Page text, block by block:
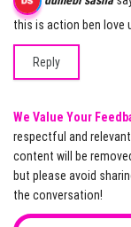
this is action ben love
Reply
We Value Your
respectful and
content will be
but please avoid
the conversation!